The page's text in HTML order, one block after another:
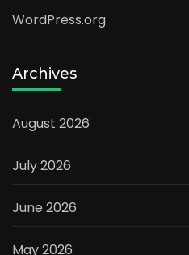
WordPress.org
Archives
August 2026
July 2026
June 2026
May 2026